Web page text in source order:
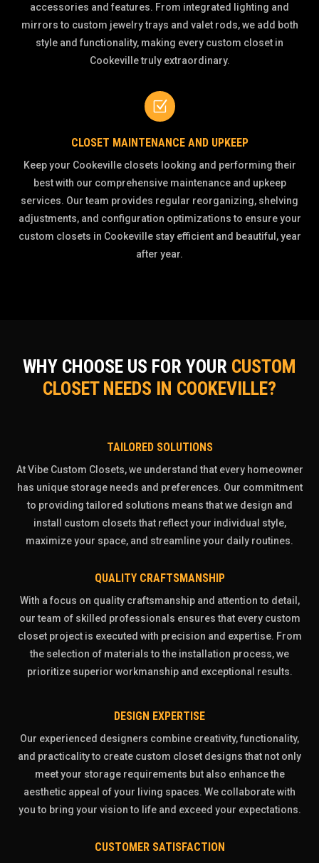
accessories and features. From integrated lighting and
mirrors to custom jewelry trays and valet rods, we add both
style and functionality, making every custom closet in
Cookeville truly extraordinary.
Z
CLOSET MAINTENANCE AND UPKEEP
Keep your Cookeville closets looking and performing their
best with our comprehensive maintenance and upkeep
services. Our team provides regular reorganizing, shelving
adjustments, and configuration optimizations to ensure your
custom closets in Cookeville stay efficient and beautiful, year
after year.
WHY CHOOSE US FOR YOUR CUSTOM
CLOSET NEEDS IN COOKEVILLE?
TAILORED SOLUTIONS
At Vibe Custom Closets, we understand that every homeowner
has unique storage needs and preferences. Our commitment
to providing tailored solutions means that we design and
install custom closets that reflect your individual style,
maximize your space, and streamline your daily routines.
QUALITY CRAFTSMANSHIP
With a focus on quality craftsmanship and attention to detail,
our team of skilled professionals ensures that every custom
closet project is executed with precision and expertise. From
the selection of materials to the installation process, we
prioritize superior workmanship and exceptional results.
DESIGN EXPERTISE
Our experienced designers combine creativity, functionality,
and practicality to create custom closet designs that not only
meet your storage requirements but also enhance the
aesthetic appeal of your living spaces. We collaborate with
you to bring your vision to life and exceed your expectations.
CUSTOMER SATISFACTION